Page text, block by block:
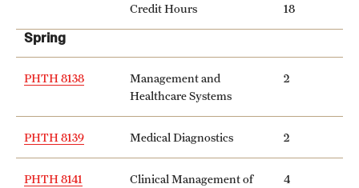
Credit Hours 18
Spring
PHTH 8138
Management and
Healthcare Systems
2
PHTH 8139 Medical Diagnostics 2
PHTH 8141
Clinical Management of
4